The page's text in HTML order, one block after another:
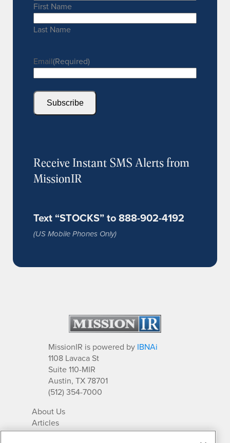
First Name
Last Name
Email(Required)
Subscribe
Receive Instant SMS Alerts from
MissionIR
Text “STOCKS” to 888-902-4192
(US Mobile Phones Only)
MissionIR is powered by IBNAi
1108 Lavaca St
Suite 110-MIR
Austin, TX 78701
(512) 354-7000
About Us
Articles
IR Solutions